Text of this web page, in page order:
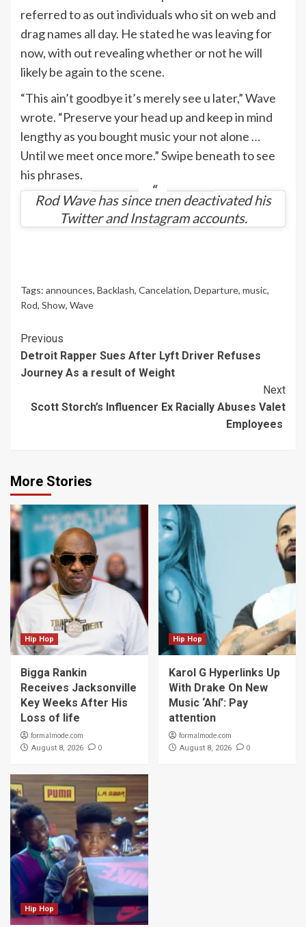
referred to as out individuals who sit on web and
drag names all day. He stated he was leaving for
now, with out revealing whether or not he will
likely be again to the scene.
“This ain’t goodbye it’s merely see u later,” Wave
wrote. “Preserve your head up and keep in mind
lengthy as you bought music your not alone …
Until we meet once more.” Swipe beneath to see
his phrases.
Rod Wave has since then deactivated his
Twitter and Instagram accounts.
Tags: announces, Backlash, Cancelation, Departure, music,
Rod, Show, Wave
Continue
Reading
Previous
Detroit Rapper Sues After Lyft Driver Refuses
Journey As a result of Weight
Next
Scott Storch’s Influencer Ex Racially Abuses Valet
Employees
More Stories
Hip Hop
Bigga Rankin
Receives Jacksonville
Key Weeks After His
Loss of life
formalmode.com
August 8, 2026 0
Hip Hop
Karol G Hyperlinks Up
With Drake On New
Music ‘Ahí’: Pay
attention
formalmode.com
August 8, 2026 0
Hip Hop